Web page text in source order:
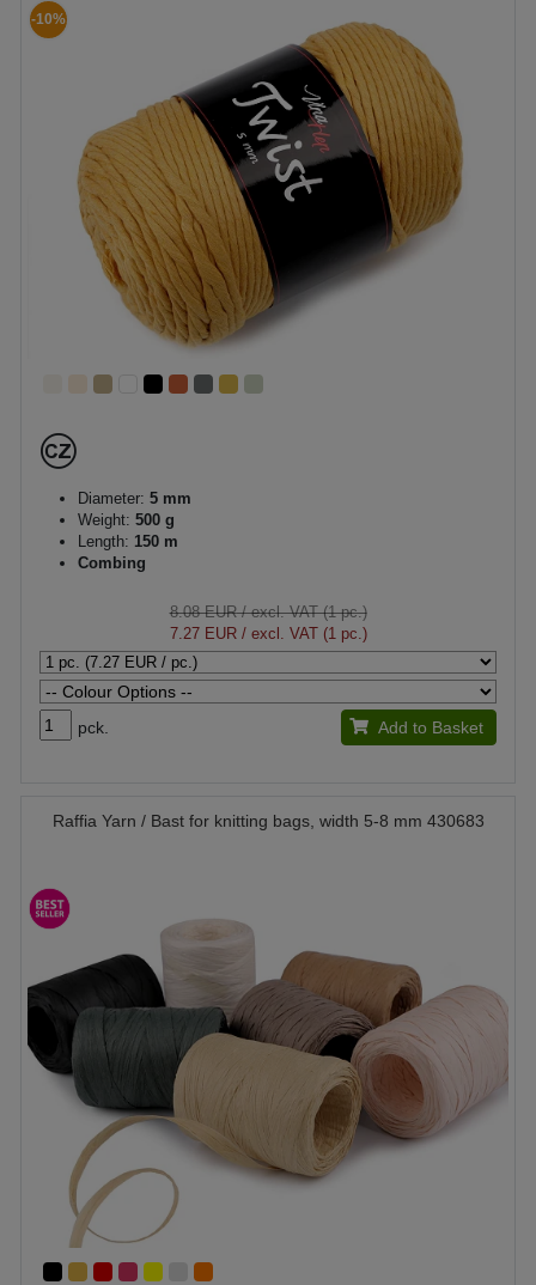
-10%
Diameter: 5 mm
Weight: 500 g
Length: 150 m
Combing
8.08 EUR/ excl. VAT (1 pc.)
7.27 EUR/ excl. VAT (1 pc.)
pck. Add to Basket
Raffia Yarn / Bast for knitting bags, width 5-8 mm 430683